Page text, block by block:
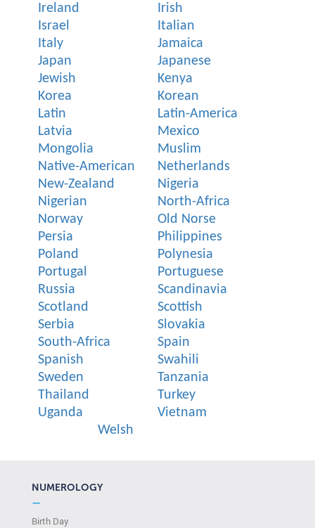
Ireland
Irish
Israel
Italian
Italy
Jamaica
Japan
Japanese
Jewish
Kenya
Korea
Korean
Latin
Latin-America
Latvia
Mexico
Mongolia
Muslim
Native-American
Netherlands
New-Zealand
Nigeria
Nigerian
North-Africa
Norway
Old Norse
Persia
Philippines
Poland
Polynesia
Portugal
Portuguese
Russia
Scandinavia
Scotland
Scottish
Serbia
Slovakia
South-Africa
Spain
Spanish
Swahili
Sweden
Tanzania
Thailand
Turkey
Uganda
Vietnam
Welsh
NUMEROLOGY
—
Birth Day